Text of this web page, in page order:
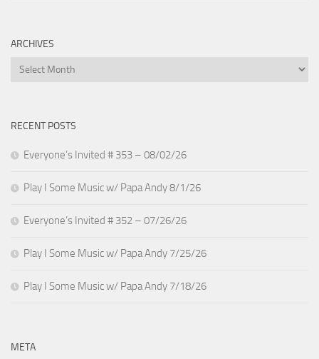
ARCHIVES
Archives
RECENT POSTS
Everyone’s Invited # 353 – 08/02/26
Play I Some Music w/ Papa Andy 8/1/26
Everyone’s Invited # 352 – 07/26/26
Play I Some Music w/ Papa Andy 7/25/26
Play I Some Music w/ Papa Andy 7/18/26
META